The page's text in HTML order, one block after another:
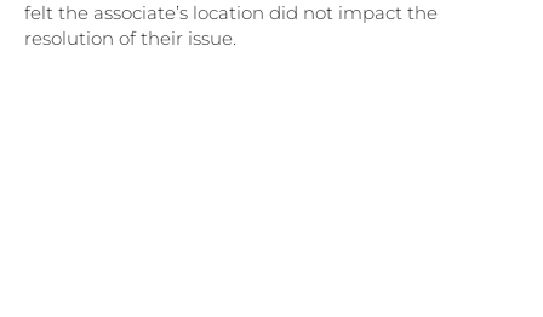
felt the associate’s location did not impact the
resolution of their issue.